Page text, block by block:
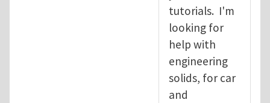
tutorials. I'm
looking for
help with
engineering
solids, for car
and